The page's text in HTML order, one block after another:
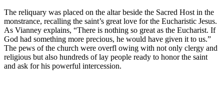
The reliquary was placed on the altar beside the Sacred Host in the
monstrance, recalling the saint’s great love for the Eucharistic Jesus.
As Vianney explains, “There is nothing so great as the Eucharist. If
God had something more precious, he would have given it to us.”
The pews of the church were overfl owing with not only clergy and
religious but also hundreds of lay people ready to honor the saint
and ask for his powerful intercession.